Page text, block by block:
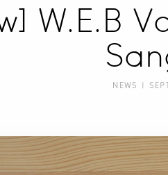
W.E.B
NEWS |